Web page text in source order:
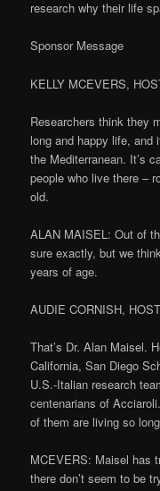
research why their life
Sponsor Message
KELLY MCEVERS,
Researchers think they
long and happy life, and
the Mediterranean. It’s
people who live there –
old.
ALAN MAISEL: Out of
sure exactly, but we
years of age.
AUDIE CORNISH,
That’s Dr. Alan Maisel.
California, San Diego
U.S.-Italian research
centenarians of
of them are living so
MCEVERS: Maisel has
there don’t seem to be